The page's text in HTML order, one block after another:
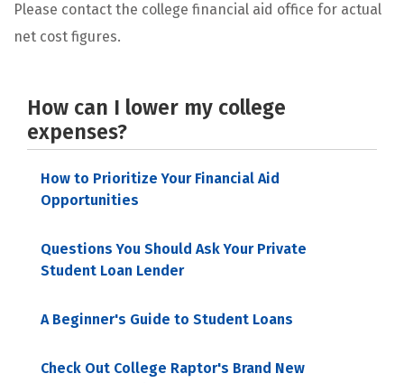
Please contact the college financial aid office for actual
net cost figures.
How can I lower my college
expenses?
How to Prioritize Your Financial Aid
Opportunities
Questions You Should Ask Your Private
Student Loan Lender
A Beginner's Guide to Student Loans
Check Out College Raptor's Brand New